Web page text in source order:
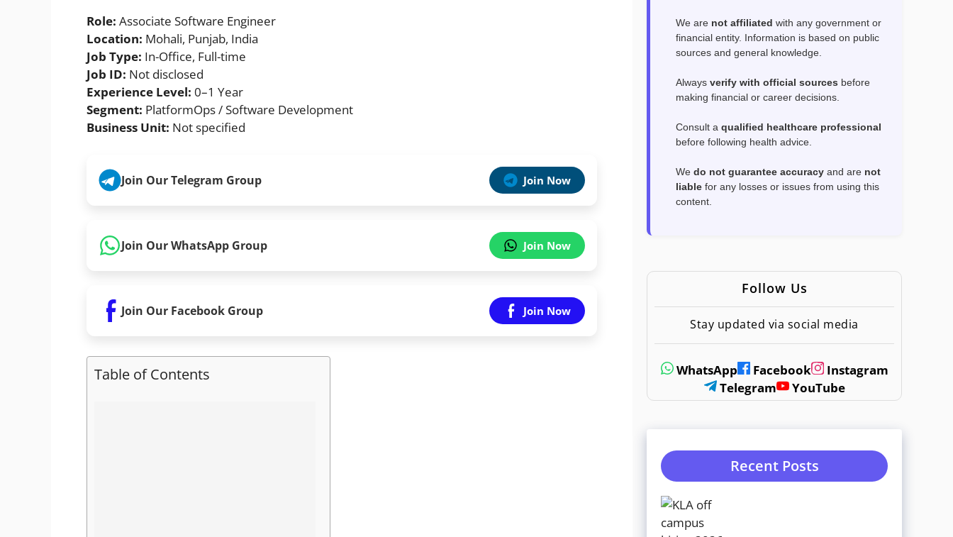
Role: Associate Software Engineer
Location: Mohali, Punjab, India
Job Type: In-Office, Full-time
Job ID: Not disclosed
Experience Level: 0–1 Year
Segment: PlatformOps / Software Development
Business Unit: Not specified
Join Our Telegram Group Join Now
Join Our WhatsApp Group Join Now
Join Our Facebook Group Join Now
Table of Contents
We are not affiliated with any government or
financial entity. Information is based on public
sources and general knowledge.
Always verify with official sources before
making financial or career decisions.
Consult a qualified healthcare professional
before following health advice.
We do not guarantee accuracy and are not
liable for any losses or issues from using this
content.
Follow Us
Stay updated via social media
WhatsApp Facebook
Instagram
Telegram
YouTube
Recent Posts